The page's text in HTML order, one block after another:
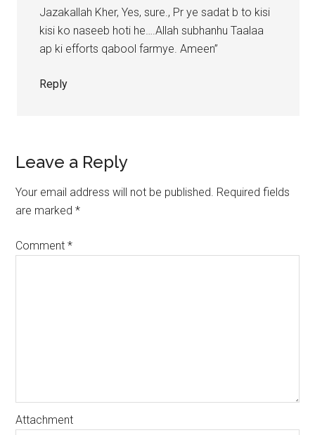
Jazakallah Kher, Yes, sure., Pr ye sadat b to kisi
kisi ko naseeb hoti he….Allah subhanhu Taalaa
ap ki efforts qabool farmye. Ameen”
Reply
Leave a Reply
Your email address will not be published. Required fields
are marked*
Comment*
Attachment